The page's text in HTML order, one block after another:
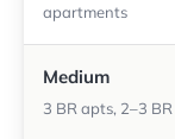
apartments
Medium
3 BR apts, 2–3